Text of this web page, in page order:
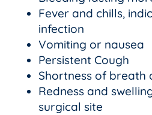
Fever and chills,
infection
Vomiting or nausea
Persistent Cough
Shortness of breath
Redness and
surgical site